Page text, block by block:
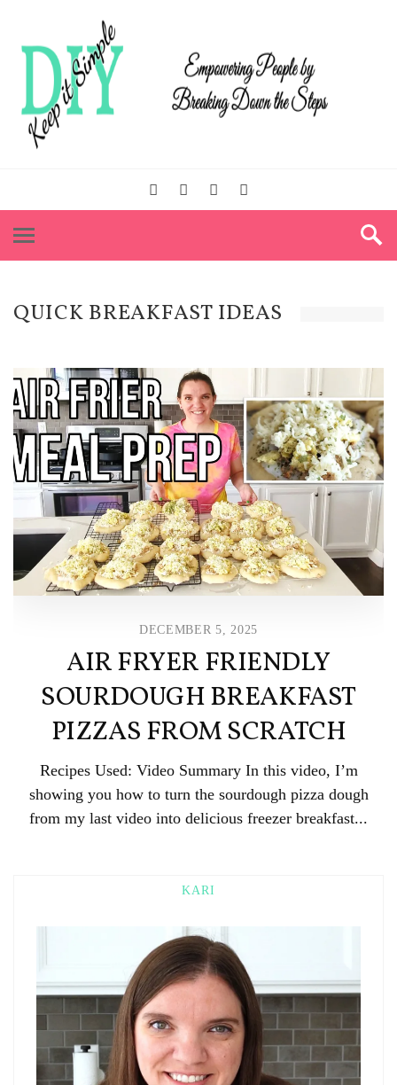
QUICK BREAKFAST IDEAS
DECEMBER 5, 2025
AIR FRYER FRIENDLY
SOURDOUGH BREAKFAST
PIZZAS FROM SCRATCH
Recipes Used: Video Summary In this video, I’m
showing you how to turn the sourdough pizza dough
from my last video into delicious freezer breakfast...
KARI